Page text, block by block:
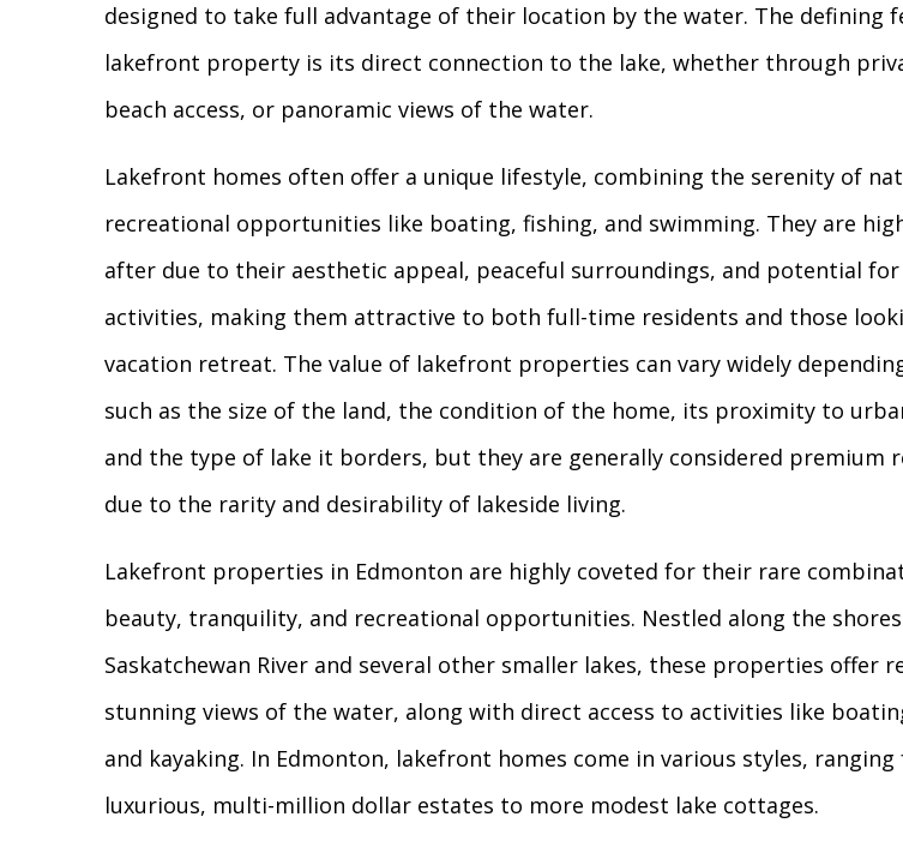
designed to take full advantage of their location by the water. The defining
lakefront property is its direct connection to the lake, whether through
beach access, or panoramic views of the water.
Lakefront homes often offer a unique lifestyle, combining the serenity of
recreational opportunities like boating, fishing, and swimming. They are
after due to their aesthetic appeal, peaceful surroundings, and potential
activities, making them attractive to both full-time residents and those
vacation retreat. The value of lakefront properties can vary widely
such as the size of the land, the condition of the home, its proximity to
and the type of lake it borders, but they are generally considered premium
due to the rarity and desirability of lakeside living.
Lakefront properties in Edmonton are highly coveted for their rare
beauty, tranquility, and recreational opportunities. Nestled along the
Saskatchewan River and several other smaller lakes, these properties offer
stunning views of the water, along with direct access to activities like
and kayaking. In Edmonton, lakefront homes come in various styles,
luxurious, multi-million dollar estates to more modest lake cottages.